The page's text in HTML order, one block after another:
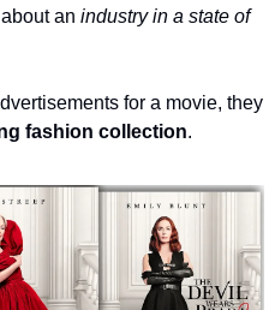
an industry in a state of
fashion collection.